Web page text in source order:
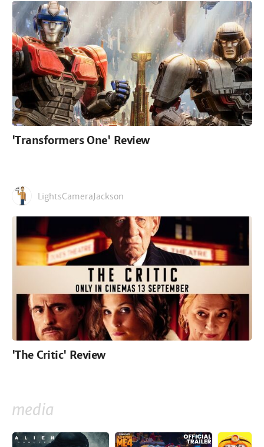
'Transformers One' Review
LightsCameraJackson
'The Critic' Review
media